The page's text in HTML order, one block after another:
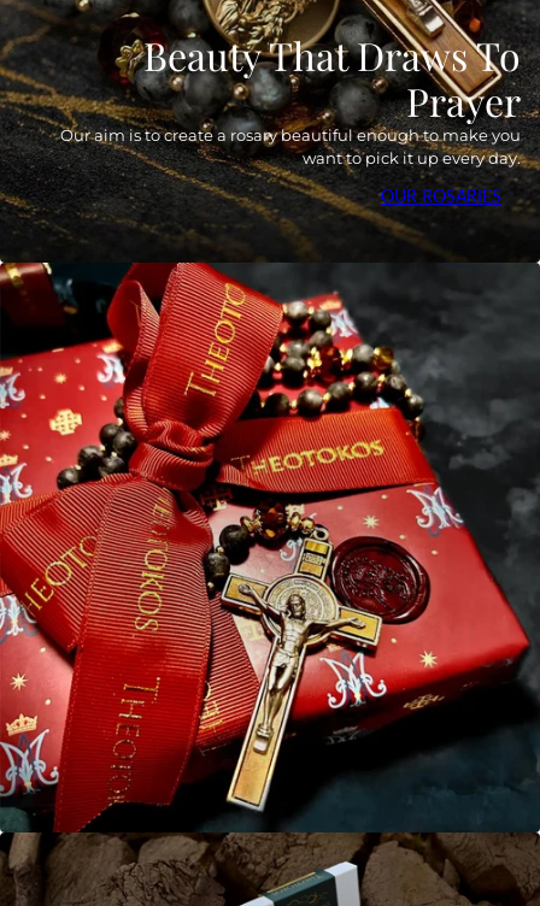
Beauty That Draws To
Prayer
Our aim is to create a rosary beautiful enough to make you
want to pick it up every day.
OUR ROSARIES